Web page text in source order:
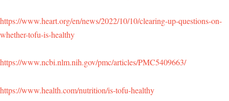
https://www.heart.org/en/news/2022/10/10/clearing-up-questions-on-
whether-tofu-is-healthy
https://www.ncbi.nlm.nih.gov/pmc/articles/PMC5409663/
https://www.health.com/nutrition/is-tofu-healthy